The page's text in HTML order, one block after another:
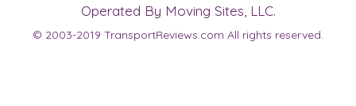
Operated By Moving Sites, LLC.
© 2003-2019 TransportReviews.com All rights reserved.